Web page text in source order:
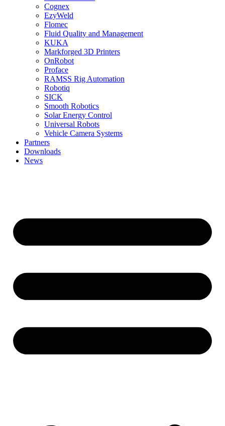
Cognex
EzyWeld
Flomec
Fluid Quality and Management
KUKA
Markforged 3D Printers
OnRobot
Proface
RAMSS Rig Automation
Robotiq
SICK
Smooth Robotics
Solar Energy Control
Universal Robots
Vehicle Camera Systems
Partners
Downloads
News